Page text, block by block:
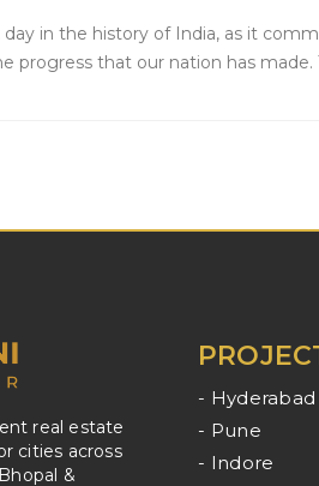
day in the history of India, as it
progress that our nation has
real estate
cities across
&
- Hyderabad
- Pune
- Indore